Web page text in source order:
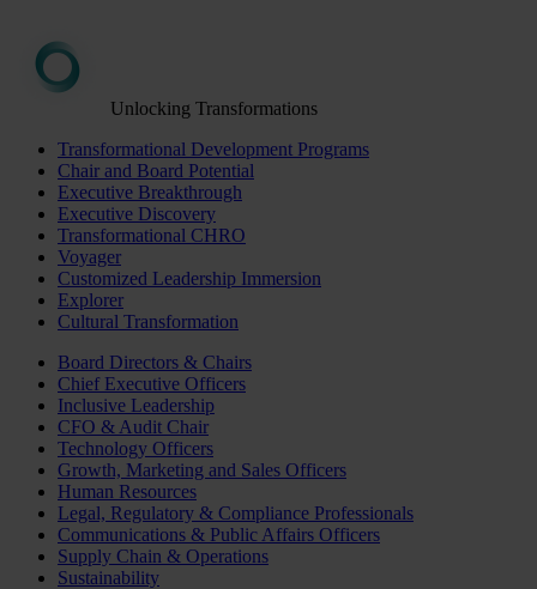
Unlocking Transformations
Transformational Development Programs
Chair and Board Potential
Executive Breakthrough
Executive Discovery
Transformational CHRO
Voyager
Customized Leadership Immersion
Explorer
Cultural Transformation
Board Directors & Chairs
Chief Executive Officers
Inclusive Leadership
CFO & Audit Chair
Technology Officers
Growth, Marketing and Sales Officers
Human Resources
Legal, Regulatory & Compliance Professionals
Communications & Public Affairs Officers
Supply Chain & Operations
Sustainability